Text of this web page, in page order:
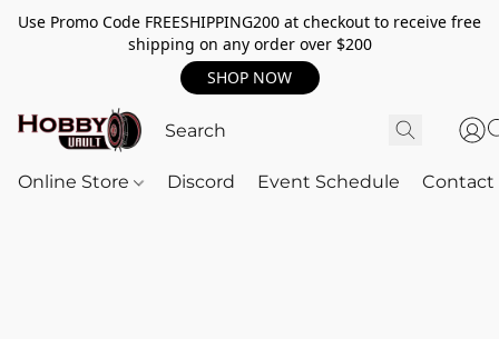
Use Promo Code FREESHIPPING200 at checkout to receive free
shipping on any order over $200
SHOP NOW
Online Store Discord Event Schedule Contact